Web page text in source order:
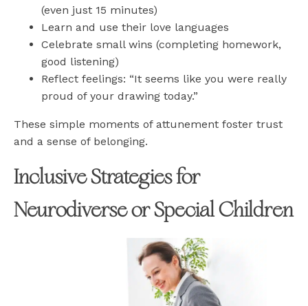
(even just 15 minutes)
Learn and use their love languages
Celebrate small wins (completing homework,
good listening)
Reflect feelings: “It seems like you were really
proud of your drawing today.”
These simple moments of attunement foster trust
and a sense of belonging.
Inclusive Strategies for
Neurodiverse or Special Children